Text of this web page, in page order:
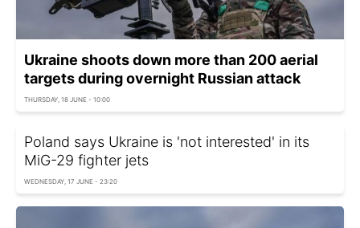
Ukraine shoots down more than 200 aerial
targets during overnight Russian attack
THURSDAY, 18 JUNE - 10:00
Poland says Ukraine is 'not interested' in its
MiG-29 fighter jets
WEDNESDAY, 17 JUNE - 23:20